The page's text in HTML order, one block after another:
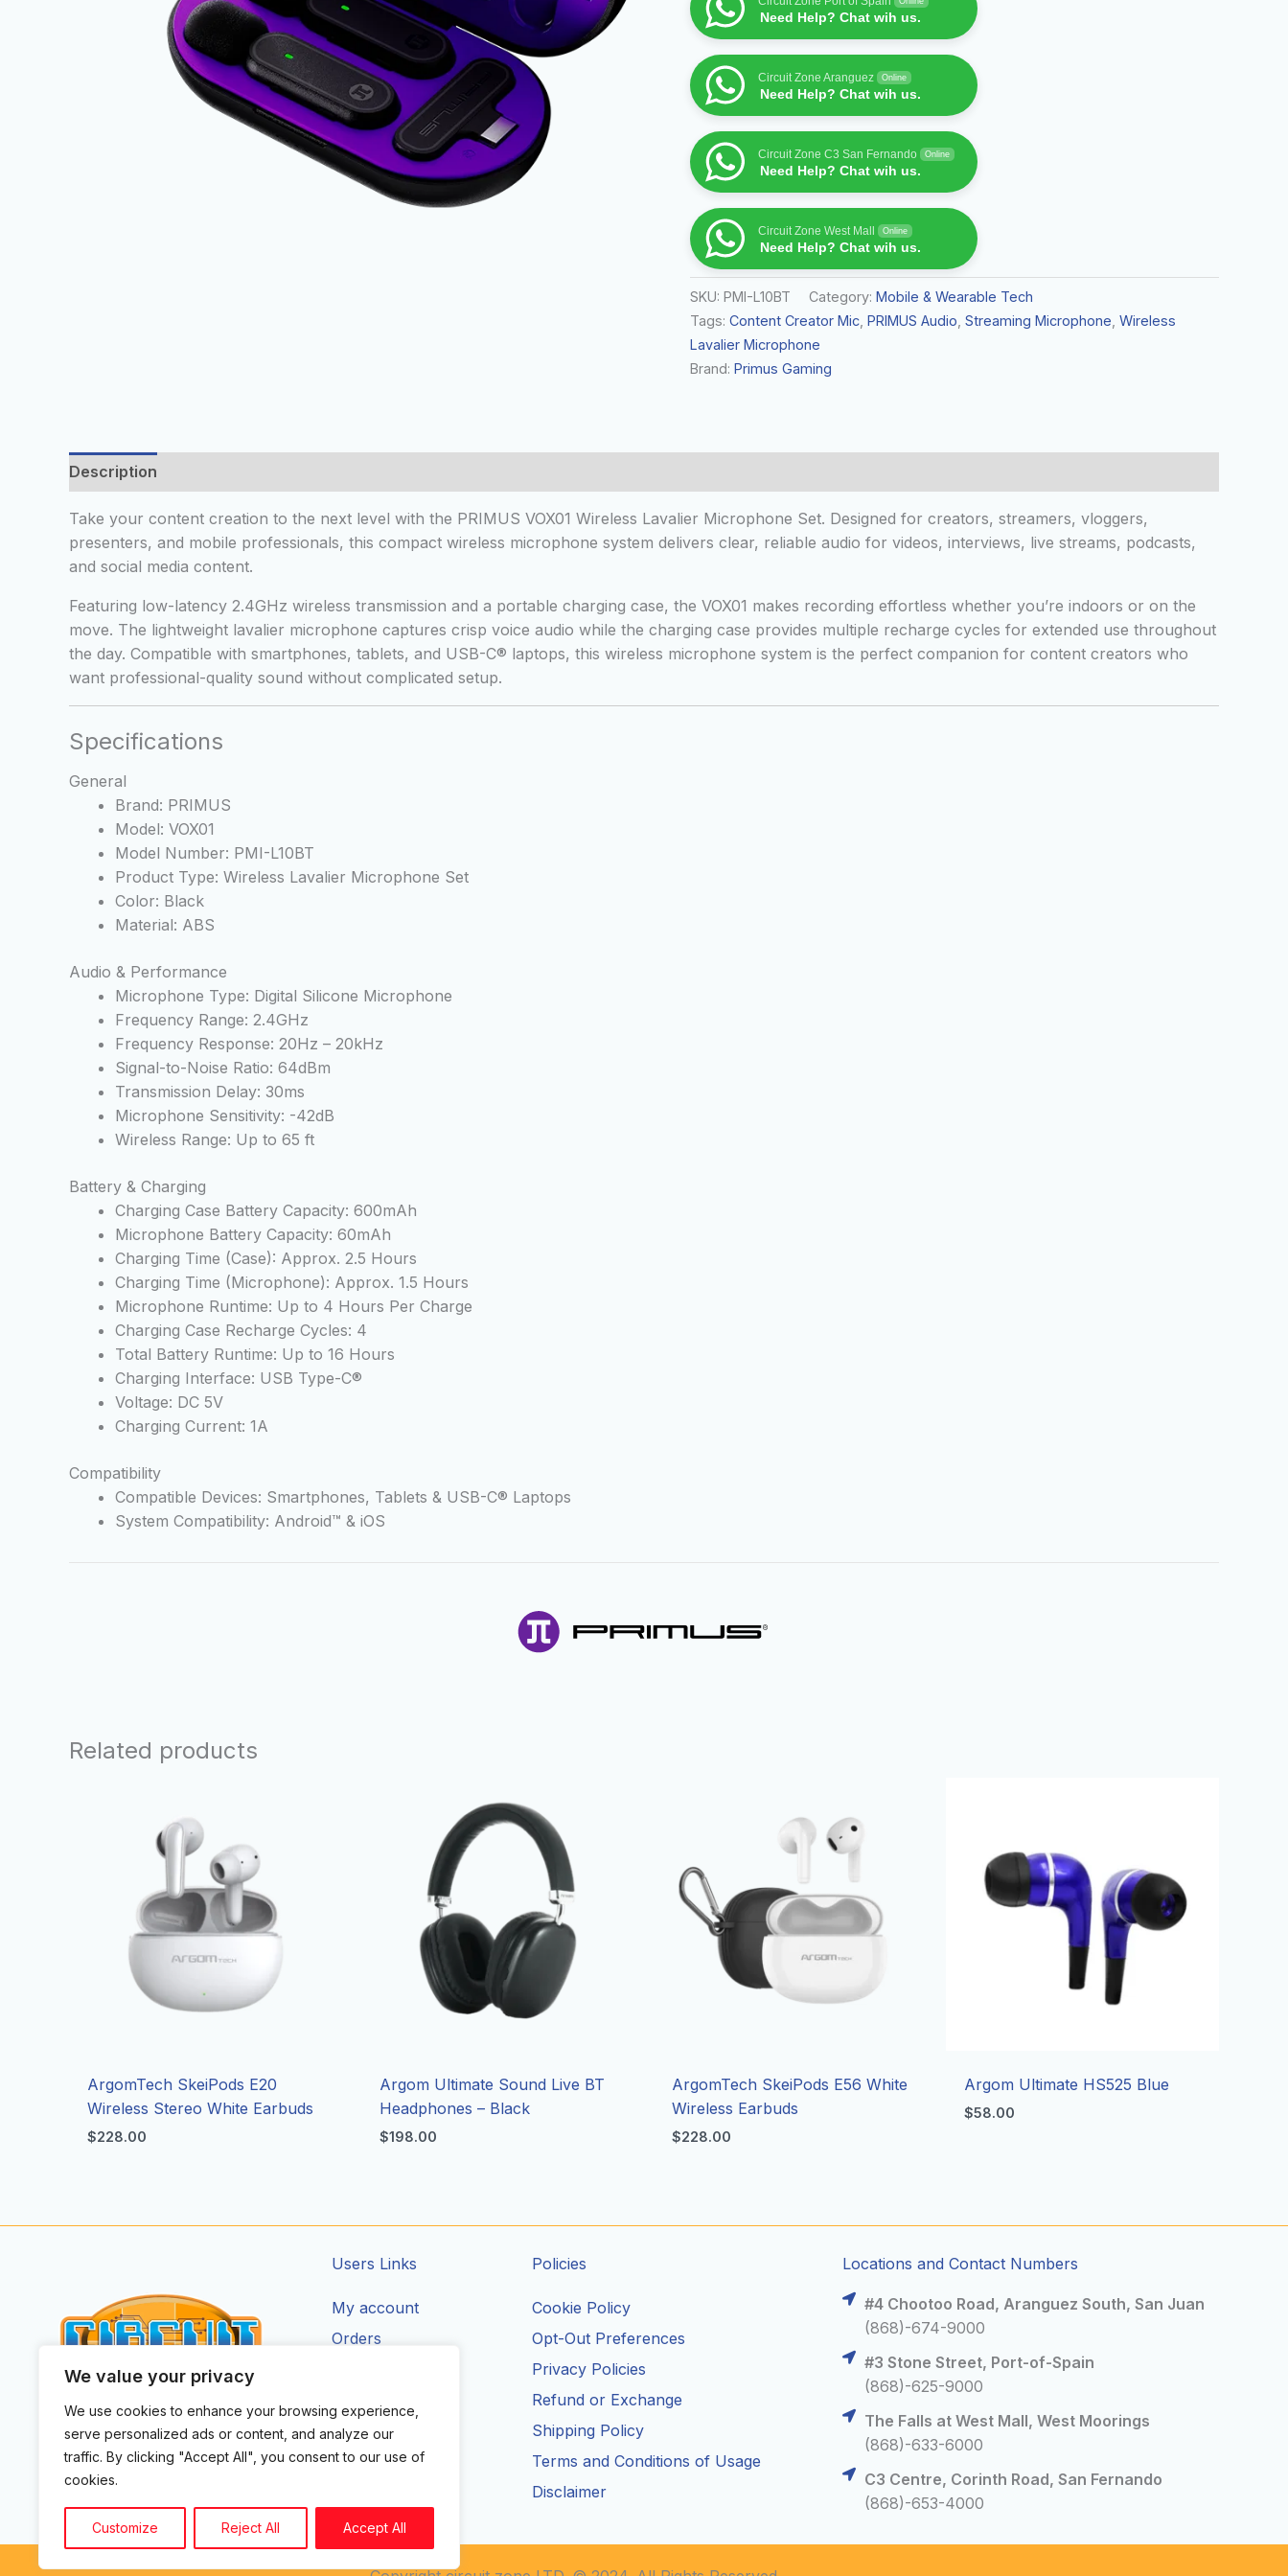
We value your privacy
We use cookies to enhance your browsing experience,
serve personalized ads or content, and analyze our
traffic. By clicking "Accept All", you consent to our use of
cookies.
Customize Reject All Accept All
Need Help? Chat wih us.
Circuit Zone Aranguez Online
Need Help? Chat wih us.
Circuit Zone C3 San Fernando Online
Need Help? Chat wih us.
Circuit Zone West Mall Online
Need Help? Chat wih us.
SKU: PMI-L10BT Category: Mobile & Wearable Tech
Tags: Content Creator Mic PRIMUS Audio Streaming Microphone Wireless
Lavalier Microphone
Brand: Primus Gaming
Description
Take your content creation to the next level with the PRIMUS VOX01 Wireless Lavalier Microphone Set. Designed for creators, streamers, vloggers,
presenters, and mobile professionals, this compact wireless microphone system delivers clear, reliable audio for videos, interviews, live streams, podcasts,
and social media content.
Featuring low-latency 2.4GHz wireless transmission and a portable charging case, the VOX01 makes recording effortless whether you’re indoors or on the
move. The lightweight lavalier microphone captures crisp voice audio while the charging case provides multiple recharge cycles for extended use throughout
the day. Compatible with smartphones, tablets, and USB-C® laptops, this wireless microphone system is the perfect companion for content creators who
want professional-quality sound without complicated setup.
Specifications
General
Brand: PRIMUS
Model: VOX01
Model Number: PMI-L10BT
Product Type: Wireless Lavalier Microphone Set
Color: Black
Material: ABS
Audio & Performance
Microphone Type: Digital Silicone Microphone
Frequency Range: 2.4GHz
Frequency Response: 20Hz – 20kHz
Signal-to-Noise Ratio: 64dBm
Transmission Delay: 30ms
Microphone Sensitivity: -42dB
Wireless Range: Up to 65 ft
Battery & Charging
Charging Case Battery Capacity: 600mAh
Microphone Battery Capacity: 60mAh
Charging Time (Case): Approx. 2.5 Hours
Charging Time (Microphone): Approx. 1.5 Hours
Microphone Runtime: Up to 4 Hours Per Charge
Charging Case Recharge Cycles: 4
Total Battery Runtime: Up to 16 Hours
Charging Interface: USB Type-C®
Voltage: DC 5V
Charging Current: 1A
Compatibility
Compatible Devices: Smartphones, Tablets & USB-C® Laptops
System Compatibility: Android™ & iOS
Related products
ArgomTech SkeiPods E20
Wireless Stereo White Earbuds
$228.00
Argom Ultimate Sound Live BT
Headphones – Black
$198.00
ArgomTech SkeiPods E56 White
Wireless Earbuds
$228.00
Argom Ultimate HS525 Blue
$58.00
CIRCUIT ZONE LTD.
F
a
c
o
k
I
n
s
a
g
r
a
X
-
t
e
Y
o
e
T
o
k
Users Links
My account
Orders
Policies
Cookie Policy
Opt-Out Preferences
Privacy Policies
Refund or Exchange
Shipping Policy
Terms and Conditions of Usage
Disclaimer
Locations and Contact Numbers
#4 Chootoo Road, Aranguez South, San Juan
(868)-674-9000
#3 Stone Street, Port-of-Spain
(868)-625-9000
The Falls at West Mall, West Moorings
(868)-633-6000
C3 Centre, Corinth Road, San Fernando
(868)-653-4000